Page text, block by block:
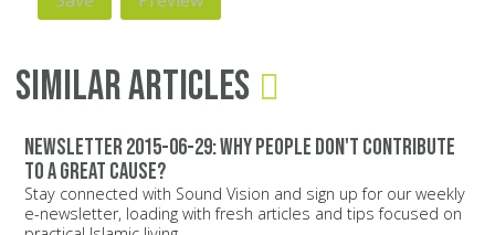
Similar Articles
Newsletter 2015-06-29: Why people don't contribute
to a great cause?
Stay connected with Sound Vision and sign up for our weekly
e-newsletter, loading with fresh articles and tips focused on